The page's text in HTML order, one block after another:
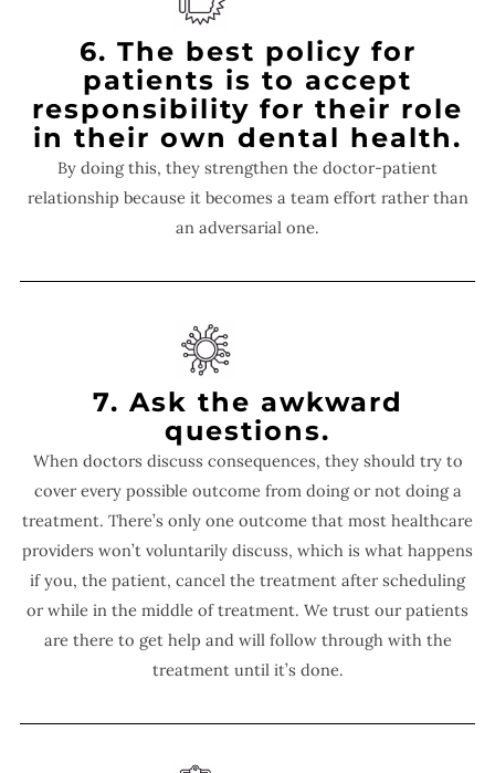
6. The best policy for
patients is to accept
responsibility for their role
in their own dental health.
By doing this, they strengthen the doctor-patient
relationship because it becomes a team effort rather than
an adversarial one.
7. Ask the awkward
questions.
When doctors discuss consequences, they should try to
cover every possible outcome from doing or not doing a
treatment. There’s only one outcome that most healthcare
providers won’t voluntarily discuss, which is what happens
if you, the patient, cancel the treatment after scheduling
or while in the middle of treatment. We trust our patients
are there to get help and will follow through with the
treatment until it’s done.